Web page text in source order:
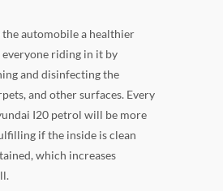
the automobile a healthier
everyone riding in it by
and disinfecting the
and other surfaces. Every
I20 petrol will be more
if the inside is clean
which increases